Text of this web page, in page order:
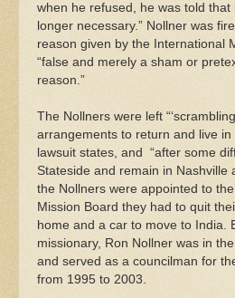
when he refused, he was told that
longer necessary.” Nollner was
reason given by the International
“false and merely a sham or
reason.”
The Nollners were left
arrangements to return and live in
lawsuit states, and “after some
Stateside and remain in Nashville
the Nollners were appointed to
Mission Board they had to quit
home and a car to move to India.
missionary, Ron Nollner was in
and served as a councilman for
from 1995 to 2003.